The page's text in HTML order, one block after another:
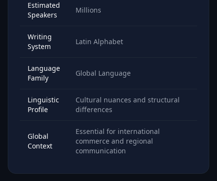
Estimated
Speakers
Millions
Writing
System
Latin Alphabet
Language
Family
Global Language
Linguistic
Profile
Cultural nuances and structural
differences
Global
Context
Essential for international
commerce and regional
communication